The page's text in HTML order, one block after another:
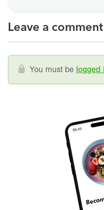
Leave a comment
You must be logged